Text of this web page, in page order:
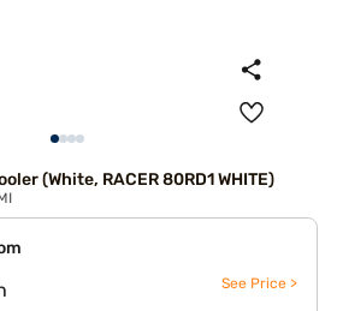
(White, RACER 80RD1 WHITE)
See Price >